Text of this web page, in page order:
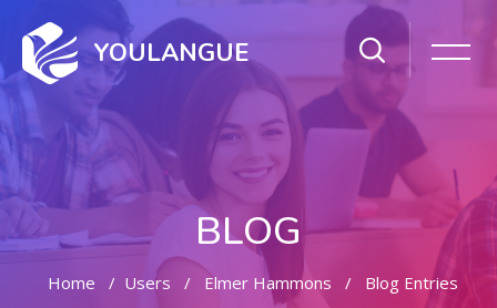
YOULANGUE
BLOG
Home Users Elmer Hammons
Blog Entries